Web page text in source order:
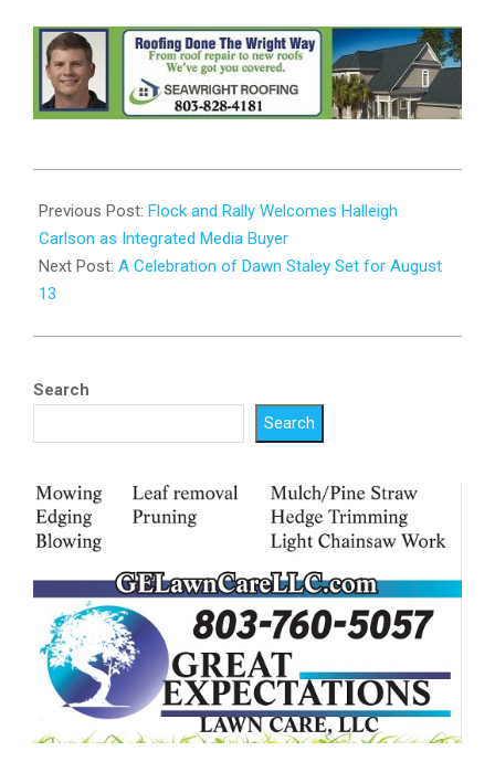
08-
05
Previous Post: Flock and Rally Welcomes Halleigh
Carlson as Integrated Media Buyer
Next Post: A Celebration of Dawn Staley Set for August
13
Search
Search